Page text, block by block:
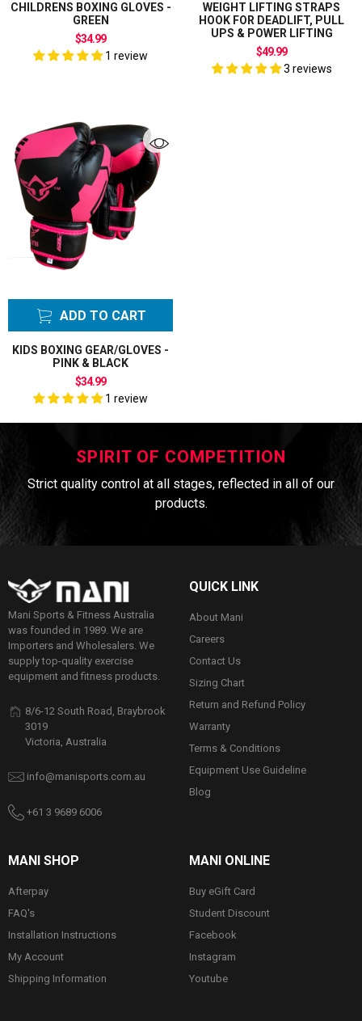
CHILDRENS BOXING GLOVES -
GREEN
$34.99
1 review
WEIGHT LIFTING STRAPS
HOOK FOR DEADLIFT, PULL
UPS & POWER LIFTING
$49.99
3 reviews
ADD TO CART
KIDS BOXING GEAR/GLOVES -
PINK & BLACK
$34.99
1 review
SPIRIT OF COMPETITION
Strict quality control at all stages, reflected in all of our
products.
Mani Sports & Fitness Australia
was founded in 1989. We are
Importers and Wholesalers. We
supply top-quality exercise
equipment and fitness products.
8/6-12 South Road, Braybrook
3019
Victoria, Australia
info@manisports.com.au
+61 3 9689 6006
QUICK LINK
About Mani
Careers
Contact Us
Sizing Chart
Return and Refund Policy
Warranty
Terms & Conditions
Equipment Use Guideline
Blog
MANI SHOP
Afterpay
FAQ's
Installation Instructions
My Account
Shipping Information
MANI ONLINE
Buy eGift Card
Student Discount
Facebook
Instagram
Youtube